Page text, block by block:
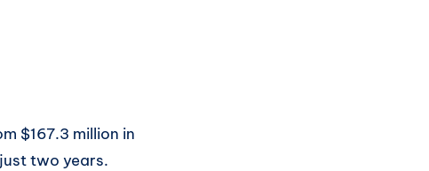
$167.3 million in
two years.